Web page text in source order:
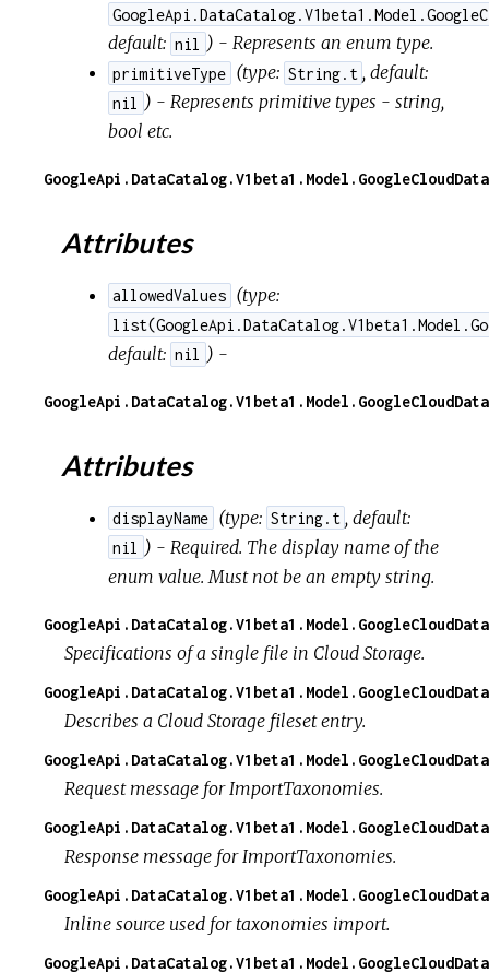
default: nil ) - Represents an enum type.
primitiveType (type: String.t , default:
nil
) - Represents primitive types - string,
bool etc.
Attributes
allowedValues (type:
default: nil ) -
Attributes
displayName (type: String.t , default:
nil
) - Required. The display name of the
enum value. Must not be an empty string.
Specifications of a single file in Cloud Storage.
Describes a Cloud Storage fileset entry.
Request message for ImportTaxonomies.
Response message for ImportTaxonomies.
Inline source used for taxonomies import.